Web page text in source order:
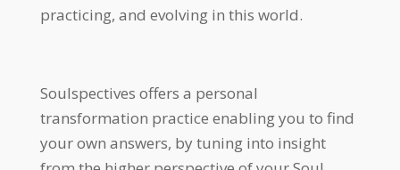
practicing, and evolving in this world.
Soulspectives offers a personal
transformation practice enabling you to find
your own answers, by tuning into insight